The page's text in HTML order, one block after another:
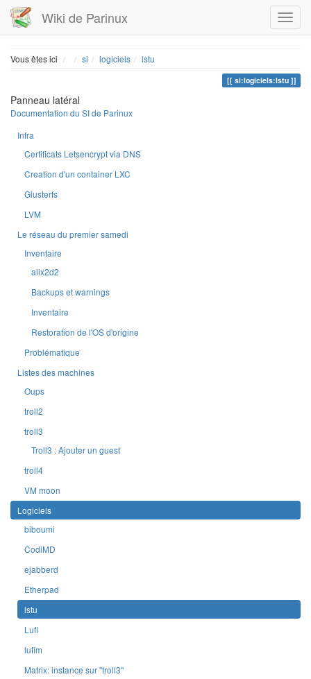
Wiki de Parinux
Vous êtes ici Home
si logiciels lstu
si:logiciels:lstu
Panneau latéral
Documentation du SI de Parinux
Infra
Certificats Letsencrypt via DNS
Creation d'un container LXC
Glusterfs
LVM
Le réseau du premier samedi
Inventaire
alix2d2
Backups et warnings
Inventaire
Restoration de l'OS d'origine
Problématique
Listes des machines
Oups
troll2
troll3
Troll3 : Ajouter un guest
troll4
VM moon
Logiciels
biboumi
CodiMD
ejabberd
Etherpad
lstu
Lufi
lufim
Matrix: instance sur ''troll3''